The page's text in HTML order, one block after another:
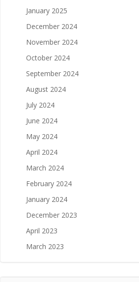
January 2025
December 2024
November 2024
October 2024
September 2024
August 2024
July 2024
June 2024
May 2024
April 2024
March 2024
February 2024
January 2024
December 2023
April 2023
March 2023